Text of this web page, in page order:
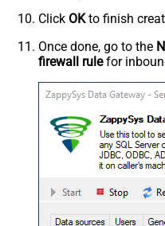
Click OKto finish
Once done, go to the
firewall rulefor